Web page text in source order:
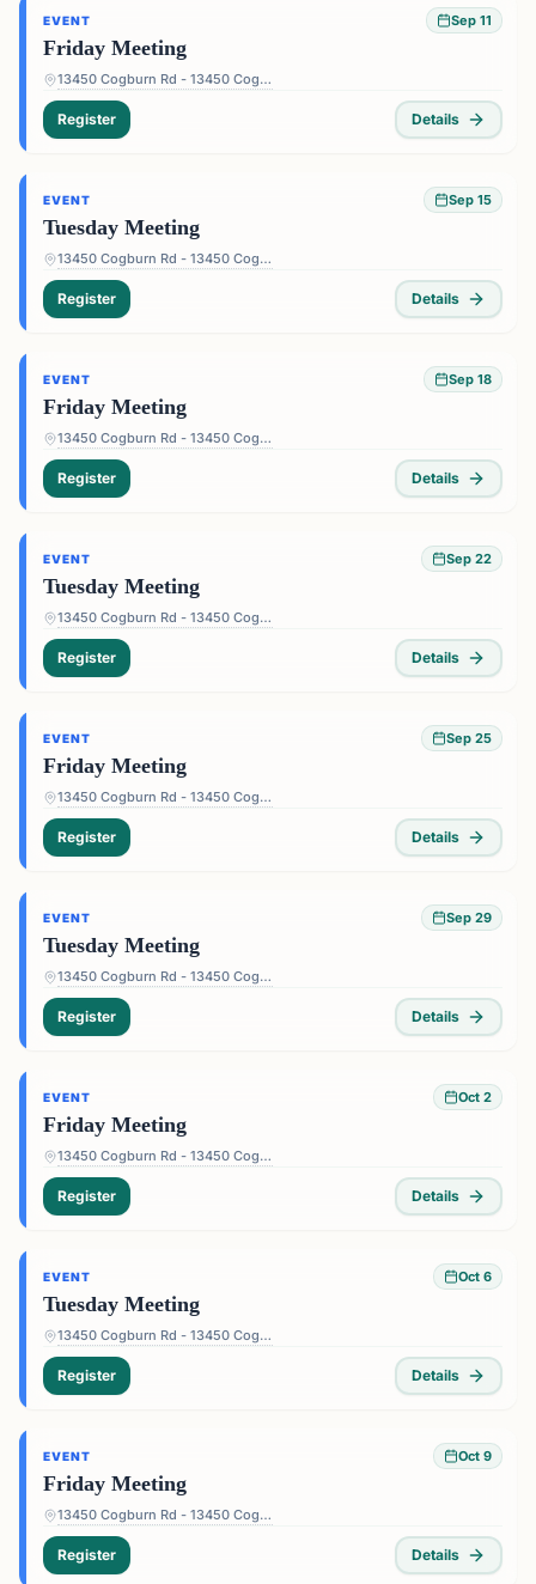
EVENT Sep 11
Friday Meeting
13450 Cogburn Rd - 13450 Cogburn Rd, Alpharetta, GA 30004, USA
Register Details
EVENT Sep 15
Tuesday Meeting
13450 Cogburn Rd - 13450 Cogburn Rd, Alpharetta, GA 30004, USA
Register Details
EVENT Sep 18
Friday Meeting
13450 Cogburn Rd - 13450 Cogburn Rd, Alpharetta, GA 30004, USA
Register Details
EVENT Sep 22
Tuesday Meeting
13450 Cogburn Rd - 13450 Cogburn Rd, Alpharetta, GA 30004, USA
Register Details
EVENT Sep 25
Friday Meeting
13450 Cogburn Rd - 13450 Cogburn Rd, Alpharetta, GA 30004, USA
Register Details
EVENT Sep 29
Tuesday Meeting
13450 Cogburn Rd - 13450 Cogburn Rd, Alpharetta, GA 30004, USA
Register Details
EVENT Oct 2
Friday Meeting
13450 Cogburn Rd - 13450 Cogburn Rd, Alpharetta, GA 30004, USA
Register Details
EVENT Oct 6
Tuesday Meeting
13450 Cogburn Rd - 13450 Cogburn Rd, Alpharetta, GA 30004, USA
Register Details
EVENT Oct 9
Friday Meeting
13450 Cogburn Rd - 13450 Cogburn Rd, Alpharetta, GA 30004, USA
Register Details